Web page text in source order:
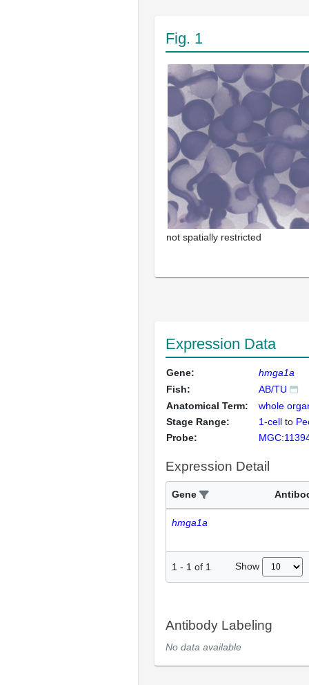
Fig. 1
not spatially restricted
Expression Data
Gene:
hmga1a
Fish:
AB/TU
Anatomical Term:
whole
Stage Range:
1-cell to
Probe:
Expression Detail
Gene
hmga1a
1 - 1 of 1 Show
Antibody Labeling
No data available